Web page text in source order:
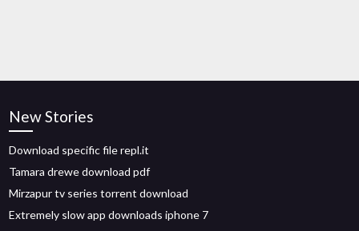
New Stories
Download specific file repl.it
Tamara drewe download pdf
Mirzapur tv series torrent download
Extremely slow app downloads iphone 7